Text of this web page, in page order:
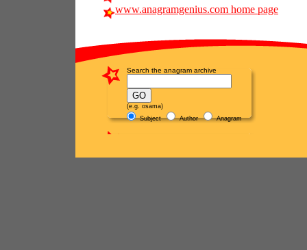
www.anagramgenius.com home page
Search the anagram archive
(e.g. osama)
Subject
Author Anagram